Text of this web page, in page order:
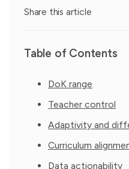
Share this article
Table of Contents
DoK range
Teacher control
Adaptivity and
Curriculum
Data actionability